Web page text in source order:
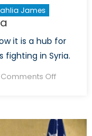
James
it is a hub for
fighting in Syria.
Comments Offon
into